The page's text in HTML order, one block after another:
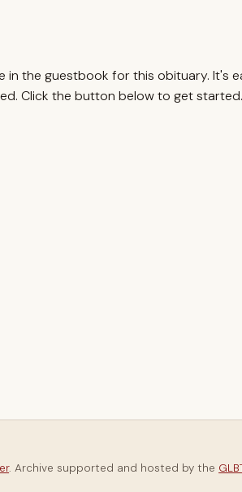
in the guestbook for this obituary. It's
Click the button below to get started.
. Archive supported and hosted by the